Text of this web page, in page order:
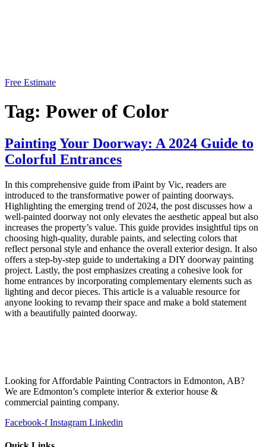
Free Estimate
Tag: Power of Color
Painting Your Doorway: A 2024 Guide to
Colorful Entrances
In this comprehensive guide from iPaint by Vic, readers are
introduced to the transformative power of painting doorways.
Highlighting the emerging trend of 2024, the post discusses how a
well-painted doorway not only elevates the aesthetic appeal but also
increases the property’s value. This guide provides insightful tips on
choosing high-quality, durable paints, and selecting colors that
reflect personal style and enhance the overall exterior design. It also
offers a step-by-step guide to undertaking a DIY doorway painting
project. Lastly, the post emphasizes creating a cohesive look for
home entrances by incorporating complementary elements such as
lighting and decor pieces. This article is a valuable resource for
anyone looking to revamp their space and make a bold statement
with a beautifully painted doorway.
Looking for Affordable Painting Contractors in Edmonton, AB?
We are Edmonton’s complete interior & exterior house &
commercial painting company.
Facebook-f Instagram Linkedin